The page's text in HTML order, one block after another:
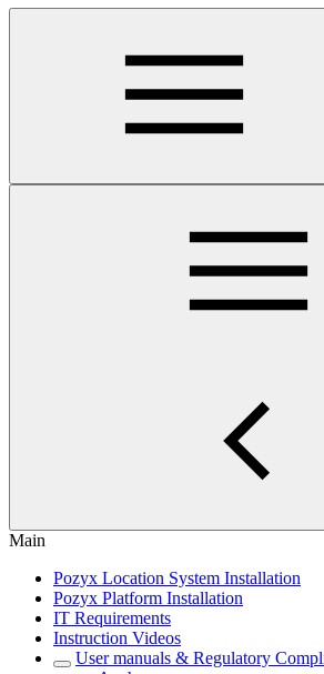
Main
Pozyx Location System Installation
Pozyx Platform Installation
IT Requirements
Instruction Videos
User manuals & Regulatory